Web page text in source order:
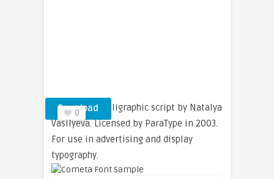
Download
0
An original calligraphic script by Natalya
Vasilyeva. Licensed by ParaType in 2003.
For use in advertising and display
typography.